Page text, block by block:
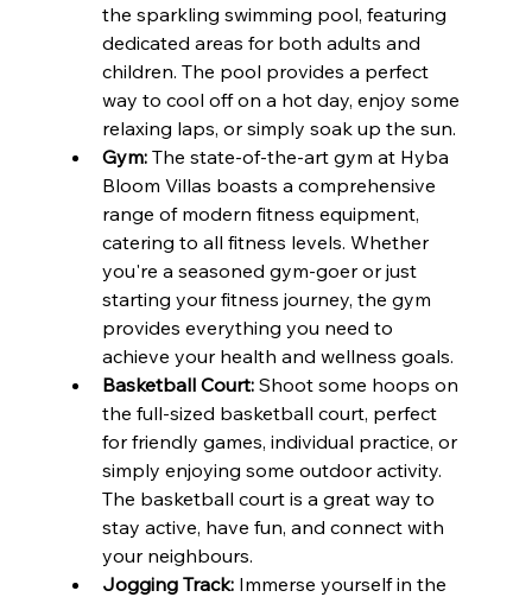
the sparkling swimming pool, featuring
dedicated areas for both adults and
children. The pool provides a perfect
way to cool off on a hot day, enjoy some
relaxing laps, or simply soak up the sun.
Gym: The state-of-the-art gym at Hyba
Bloom Villas boasts a comprehensive
range of modern fitness equipment,
catering to all fitness levels. Whether
you're a seasoned gym-goer or just
starting your fitness journey, the gym
provides everything you need to
achieve your health and wellness goals.
Basketball Court: Shoot some hoops on
the full-sized basketball court, perfect
for friendly games, individual practice, or
simply enjoying some outdoor activity.
The basketball court is a great way to
stay active, have fun, and connect with
your neighbours.
Jogging Track: Immerse yourself in the